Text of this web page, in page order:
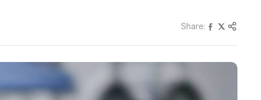
Share: